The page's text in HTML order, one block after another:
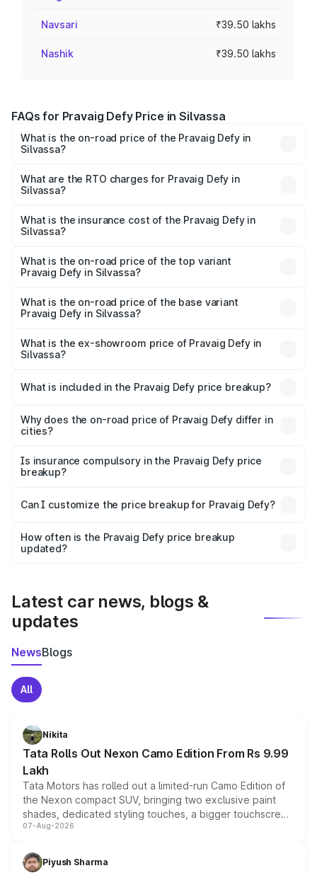
Navsari ₹39.50 lakhs
Nashik ₹39.50 lakhs
FAQs for Pravaig Defy Price in Silvassa
What is the on-road price of the Pravaig Defy in
Silvassa?
₹39.50 Lakhs and ₹39.50 Lakhs. On-road prices vary
across cities based on registration fees, insurance, and
What are the RTO charges for Pravaig Defy in
Silvassa?
Silvassa will be Not Available.
What is the insurance cost of the Pravaig Defy in
Silvassa?
Silvassa is ₹1.72 lakhs
What is the on-road price of the top variant
Pravaig Defy in Silvassa?
₹41.62 lakhs Lakh in Silvassa.
What is the on-road price of the base variant
Pravaig Defy in Silvassa?
is ₹41.62 lakhs Lakh in Silvassa.
What is the ex-showroom price of Pravaig Defy in
Silvassa?
Pravaig Defy in Silvassa is ₹39.50 lakhs.
What is included in the Pravaig Defy price breakup?
charges, insurance, road tax, handling fees, and optional
accessories.
Why does the on-road price of Pravaig Defy differ in
cities?
charges, taxes, and insurance costs.
Is insurance compulsory in the Pravaig Defy price
breakup?
Yes, at least third-party insurance is mandatory in India,
and it is included in the on-road price breakup.
Can I customize the price breakup for Pravaig Defy?
accessories, or different insurance plans, which will adjust
the final breakup.
How often is the Pravaig Defy price breakup
updated?
Latest car news, blogs &
updates
NewsBlogs
All
Nikita
Tata Rolls Out Nexon Camo Edition From Rs 9.99
Lakh
Tata Motors has rolled out a limited-run Camo Edition of
the Nexon compact SUV, bringing two exclusive paint
shades, dedicated styling touches, a bigger touchscreen
and a built-in dashcam, while keeping the existing range
choices unchanged across the model lineup for buyers.
07-Aug-2026
Piyush Sharma